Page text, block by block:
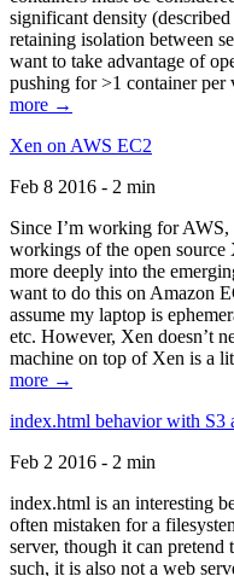
significant density
retaining isolation between
want to take advantage of
pushing for >1 container per
more →
Xen on AWS EC2
Feb 8 2016 - 2 min
Since I’m working for
workings of the open
more deeply into the
want to do this on Amazon
assume my laptop is
etc. However, Xen doesn’t
machine on top of Xen is a
more →
index.html behavior with S3
Feb 2 2016 - 2 min
index.html is an interesting
often mistaken for a
server, though it can
such, it is also not a web